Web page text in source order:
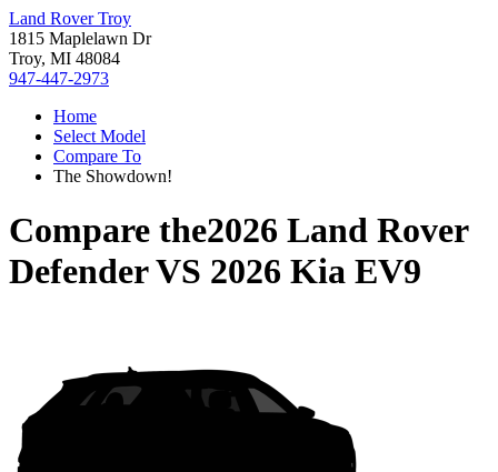
Land Rover Troy
1815 Maplelawn Dr
Troy, MI 48084
947-447-2973
Home
Select Model
Compare To
The Showdown!
Compare the2026 Land Rover
DefenderVS 2026 Kia EV9